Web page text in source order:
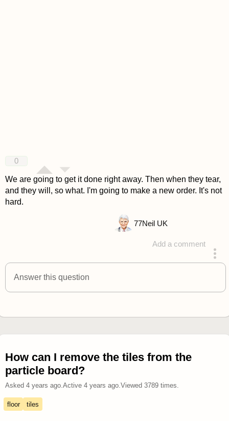
0
We are going to get it done right away. Then when they tear,
and they will, so what. I'm going to make a new order. It's not
hard.
Add a comment
answered 4 years ago
77Neil UK
Answer this question
How can I remove the tiles from the
particle board?
Asked 4 years ago.Active 4 years ago.Viewed 3789times.
floor tiles